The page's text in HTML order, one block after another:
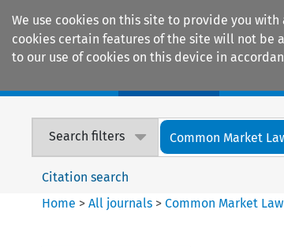
We use cookies on this site to provide you
cookies certain features of the site will not be
to our use of cookies on this device in
Search filters Common Market
Citation search
Home >All journals >Common Market